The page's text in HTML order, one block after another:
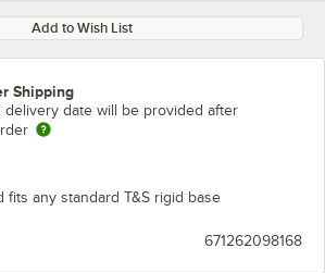
Add to Wish List
Shipping
delivery date will be provided after
fits any standard T&S rigid base
671262098168